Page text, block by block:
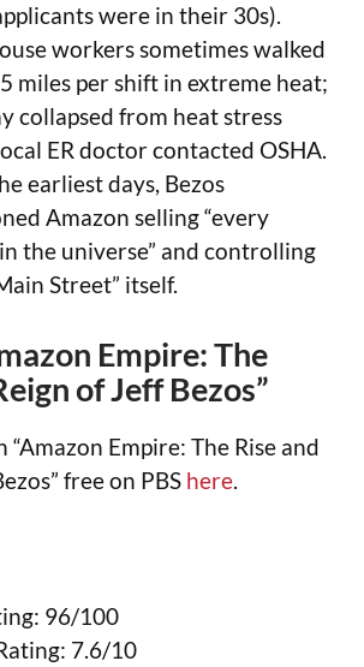
were in their 30s).
workers sometimes walked
miles per shift in extreme heat;
collapsed from heat stress
ER doctor contacted OSHA.
earliest days, Bezos
Amazon selling “every
the universe” and controlling
Street” itself.
Empire: The
of Jeff Bezos”
“Amazon Empire: The Rise and
free on PBS here.
96/100
7.6/10